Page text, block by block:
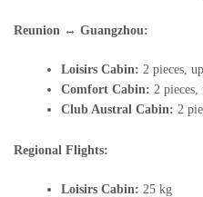
Reunion ↔ Guangzhou:
Loisirs Cabin: 2 pieces,
Comfort Cabin: 2 pieces,
Club Austral Cabin: 2
Regional Flights:
Loisirs Cabin: 25 kg